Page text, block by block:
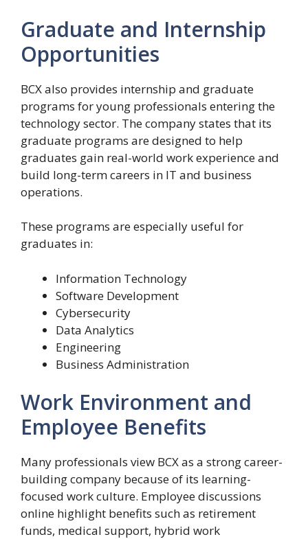
Graduate and Internship
Opportunities
BCX also provides internship and graduate
programs for young professionals entering the
technology sector. The company states that its
graduate programs are designed to help
graduates gain real-world work experience and
build long-term careers in IT and business
operations.
These programs are especially useful for
graduates in:
Information Technology
Software Development
Cybersecurity
Data Analytics
Engineering
Business Administration
Work Environment and
Employee Benefits
Many professionals view BCX as a strong career-
building company because of its learning-
focused work culture. Employee discussions
online highlight benefits such as retirement
funds, medical support, hybrid work